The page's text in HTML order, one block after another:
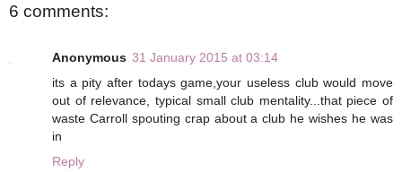
6 comments:
Anonymous 31 January 2015 at 03:14
its a pity after todays game,your useless club would move
out of relevance, typical small club mentality...that piece of
waste Carroll spouting crap about a club he wishes he was
in
Reply